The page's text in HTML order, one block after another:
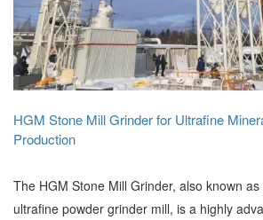
HGM Stone Mill Grinder for Ultrafine
Production
The HGM Stone Mill Grinder, also known
ultrafine powder grinder mill, is a highly